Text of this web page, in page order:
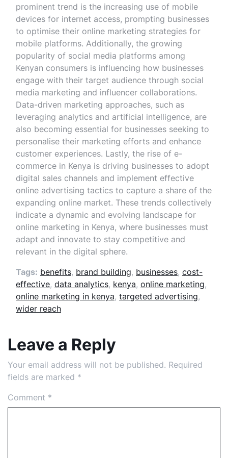
prominent trend is the increasing use of mobile
devices for internet access, prompting businesses
to optimise their online marketing strategies for
mobile platforms. Additionally, the growing
popularity of social media platforms among
Kenyan consumers is influencing how businesses
engage with their target audience through social
media marketing and influencer collaborations.
Data-driven marketing approaches, such as
leveraging analytics and artificial intelligence, are
also becoming essential for businesses seeking to
personalise their marketing efforts and enhance
customer experiences. Lastly, the rise of e-
commerce in Kenya is driving businesses to adopt
digital sales channels and implement effective
online advertising tactics to capture a share of the
expanding online market. These trends collectively
indicate a dynamic and evolving landscape for
online marketing in Kenya, where businesses must
adapt and innovate to stay competitive and
relevant in the digital sphere.
Tags: benefits, brand building, businesses, cost-
effective, data analytics, kenya, online marketing,
online marketing in kenya, targeted advertising,
wider reach
Leave a Reply
Your email address will not be published. Required
fields are marked *
Comment *